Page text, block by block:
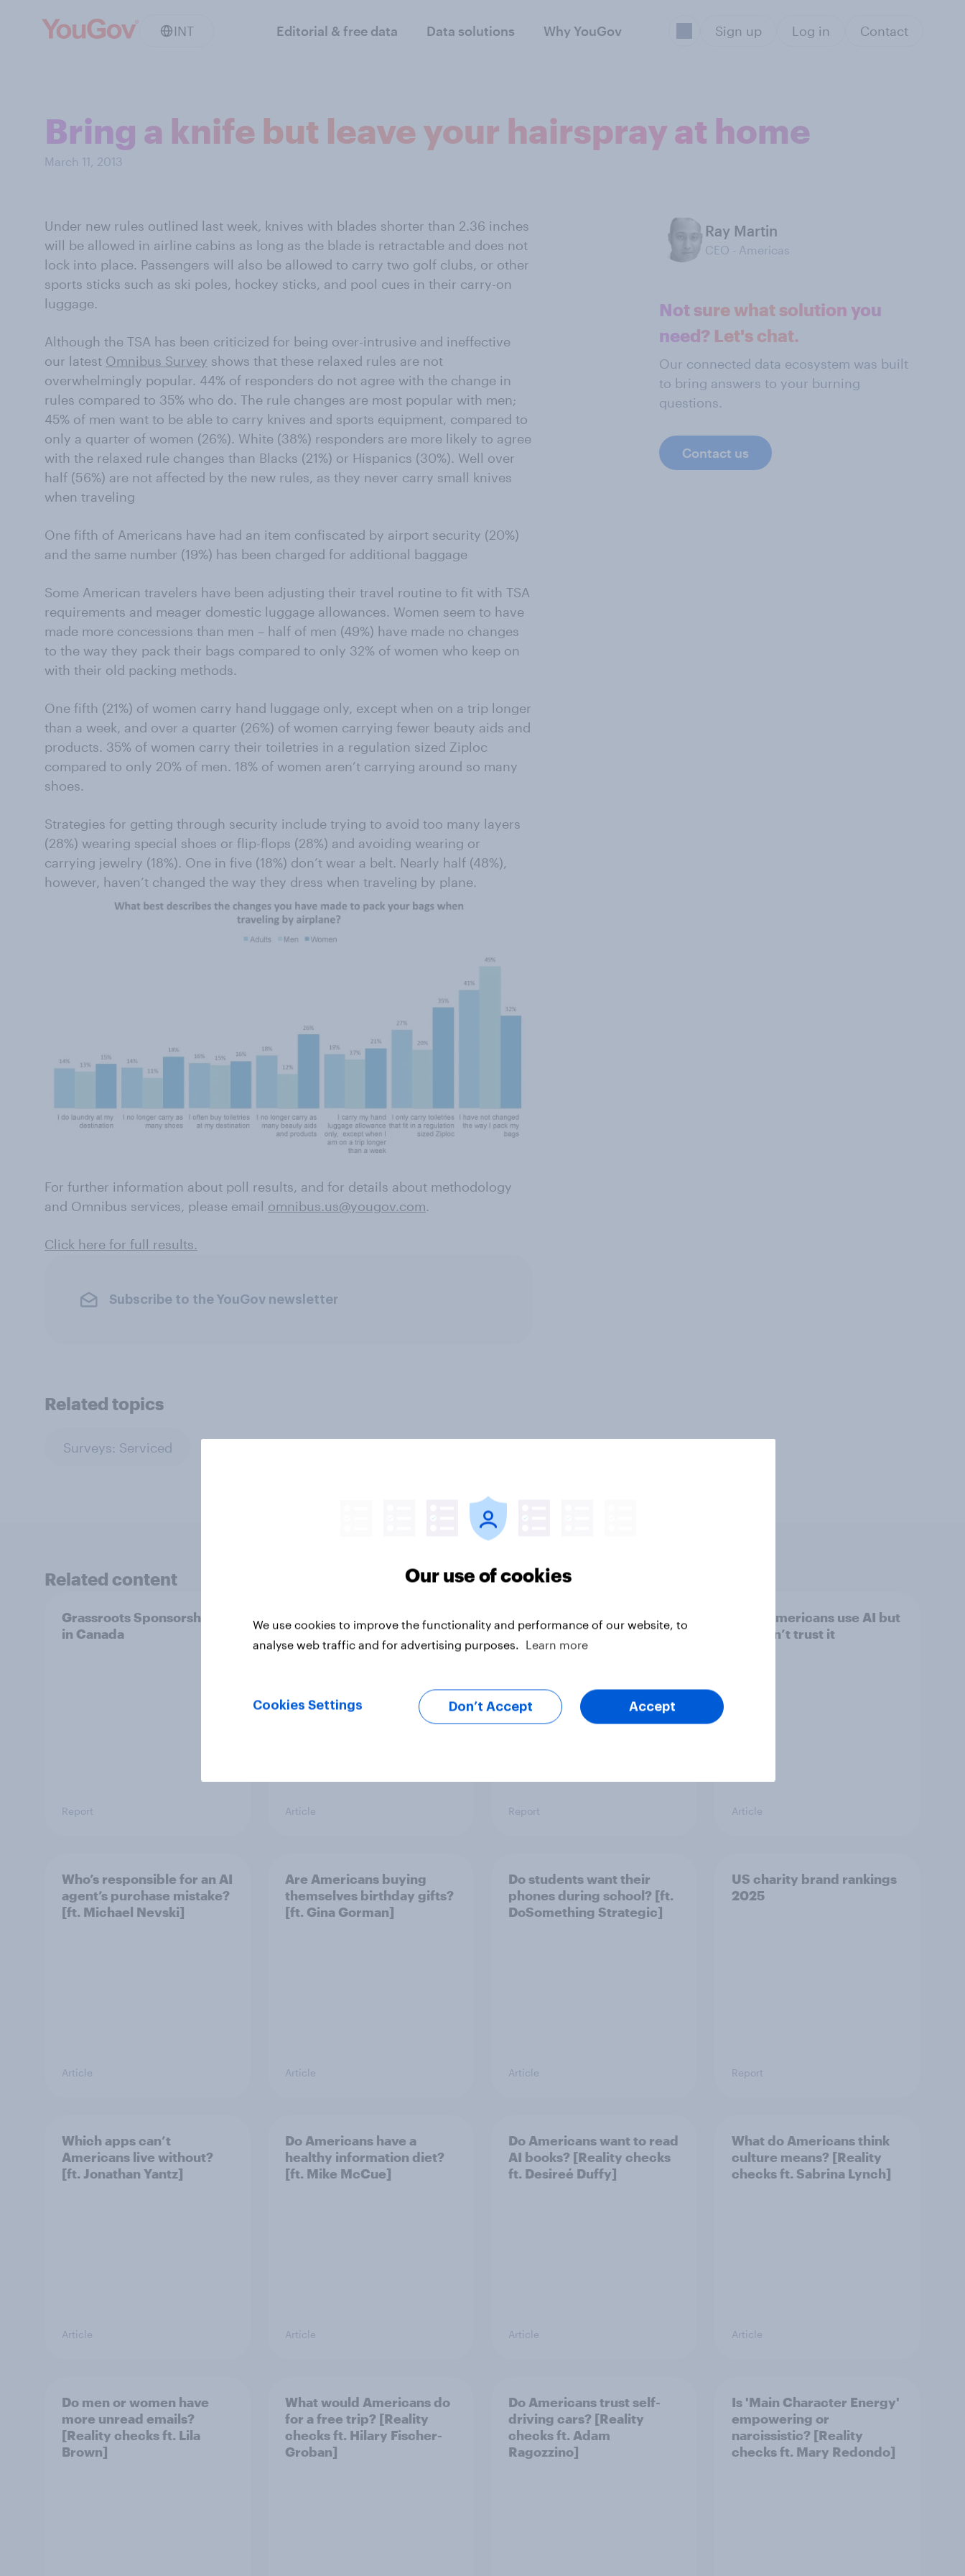
INT Editorial & free data Data solutions Why YouGov Sign up Log in Contact
Bring a knife but leave your hairspray at home
March 11, 2013
Under new rules outlined last week, knives with blades shorter than 2.36 inches
will be allowed in airline cabins as long as the blade is retractable and does not
lock into place. Passengers will also be allowed to carry two golf clubs, or other
sports sticks such as ski poles, hockey sticks, and pool cues in their carry-on
luggage.
Although the TSA has been criticized for being over-intrusive and ineffective
our latest Omnibus Survey shows that these relaxed rules are not
overwhelmingly popular. 44% of responders do not agree with the change in
rules compared to 35% who do. The rule changes are most popular with men;
45% of men want to be able to carry knives and sports equipment, compared to
only a quarter of women (26%). White (38%) responders are more likely to agree
with the relaxed rule changes than Blacks (21%) or Hispanics (30%). Well over
half (56%) are not affected by the new rules, as they never carry small knives
when traveling
One fifth of Americans have had an item confiscated by airport security (20%)
and the same number (19%) has been charged for additional baggage
Some American travelers have been adjusting their travel routine to fit with TSA
requirements and meager domestic luggage allowances. Women seem to have
made more concessions than men – half of men (49%) have made no changes
to the way they pack their bags compared to only 32% of women who keep on
with their old packing methods.
One fifth (21%) of women carry hand luggage only, except when on a trip longer
than a week, and over a quarter (26%) of women carrying fewer beauty aids and
products. 35% of women carry their toiletries in a regulation sized Ziploc
compared to only 20% of men. 18% of women aren’t carrying around so many
shoes.
Strategies for getting through security include trying to avoid too many layers
(28%) wearing special shoes or flip-flops (28%) and avoiding wearing or
carrying jewelry (18%). One in five (18%) don’t wear a belt. Nearly half (48%),
however, haven’t changed the way they dress when traveling by plane.
For further information about poll results, and for details about methodology
and Omnibus services, please email omnibus.us@yougov.com.
Click here for full results.
Subscribe to the YouGov newsletter
Ray Martin
CEO - Americas
Not sure what solution you
need? Let's chat.
Our connected data ecosystem was built
to bring answers to your burning
questions.
Contact us
Related topics
Surveys: Serviced
Related content
Grassroots Sponsorships
in Canada
Report
How do Americans use AI
in 2026? [Reality checks
ft. Taylor Lorenz & Gina
Article
Trust in the age of
generative AI
Report
Most Americans use AI but
still don’t trust it
Article
Who’s responsible for an AI
agent’s purchase mistake?
[ft. Michael Nevski]
Article
Are Americans buying
themselves birthday gifts?
[ft. Gina Gorman]
Article
Do students want their
phones during school? [ft.
DoSomething Strategic]
Article
US charity brand rankings
2025
Report
Which apps can’t
Americans live without?
[ft. Jonathan Yantz]
Article
Do Americans have a
healthy information diet?
[ft. Mike McCue]
Article
Do Americans want to read
AI books? [Reality checks
ft. Desireé Duffy]
Article
What do Americans think
culture means? [Reality
checks ft. Sabrina Lynch]
Article
Do men or women have
more unread emails?
[Reality checks ft. Lila
Brown]
What would Americans do
for a free trip? [Reality
checks ft. Hilary Fischer-
Groban]
Do Americans trust self-
driving cars? [Reality
checks ft. Adam
Ragozzino]
Is 'Main Character Energy'
empowering or
narcissistic? [Reality
checks ft. Mary Redondo]
Our use of cookies
We use cookies to improve the functionality and performance of our website, to
analyse web traffic and for advertising purposes.
Learn more
Cookies Settings Don’t Accept Accept